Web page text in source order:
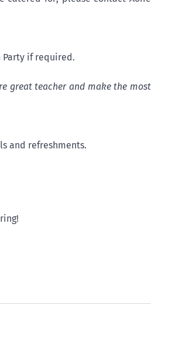
if required.
great teacher and make the most
and refreshments.